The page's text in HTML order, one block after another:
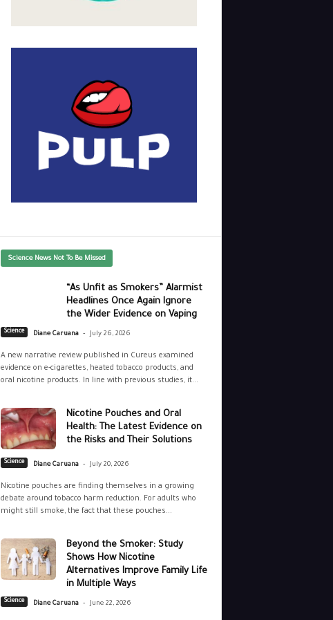
Science News Not To Be Missed
“As Unfit as Smokers” Alarmist
Headlines Once Again Ignore
the Wider Evidence on Vaping
Science Diane Caruana - July 26, 2026
A new narrative review published in Cureus examined
evidence on e-cigarettes, heated tobacco products, and
oral nicotine products. In line with previous studies, it...
Nicotine Pouches and Oral
Health: The Latest Evidence on
the Risks and Their Solutions
Science Diane Caruana - July 20, 2026
Nicotine pouches are finding themselves in a growing
debate around tobacco harm reduction. For adults who
might still smoke, the fact that these pouches...
Beyond the Smoker: Study
Shows How Nicotine
Alternatives Improve Family Life
in Multiple Ways
Science Diane Caruana - June 22, 2026